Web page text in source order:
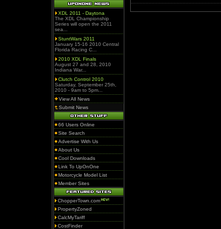
XDL 2011 - Daytona
The XDL Championship
Series will open the 2011
sea...
StuntWars 2011
January 15-16 2010 Central
Florida Racing C...
2010 XDL Finals
August 27 and 28, 2010
Indiana War...
Clutch Control 2010
Saturday, September 25th,
2010 - 9am to 5pm...
View All News
Submit News
66 Users Online
Site Search
Advertise With Us
About Us
Cool Downloads
Link To UpOnOne
Motorcycle Model List
Member Sites
ChopperTown.com
PropertyZoned
CalcMyTariff
CostFinder